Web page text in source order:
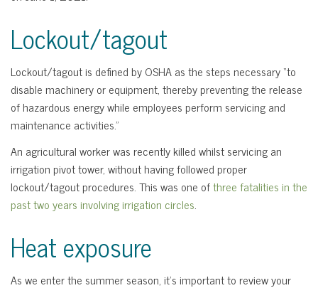
Lockout/tagout
Lockout/tagout is defined by OSHA as the steps necessary “to
disable machinery or equipment, thereby preventing the release
of hazardous energy while employees perform servicing and
maintenance activities.”
An agricultural worker was recently killed whilst servicing an
irrigation pivot tower, without having followed proper
lockout/tagout procedures. This was one ofthree fatalities in the
past two years involving irrigation circles.
Heat exposure
As we enter the summer season, it’s important to review your